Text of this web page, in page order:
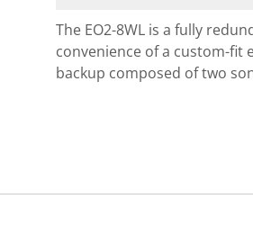
The EO2-8WL is a fully
convenience of a custom-fit
backup composed of two